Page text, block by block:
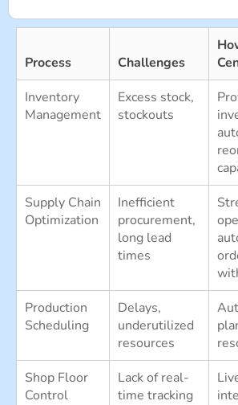
Process Challenges
Inventory
Management
Excess stock,
stockouts
Supply Chain
Optimization
Inefficient
procurement,
long lead
times
Production
Scheduling
Delays,
underutilized
resources
Shop Floor
Control
Lack of real-
time tracking